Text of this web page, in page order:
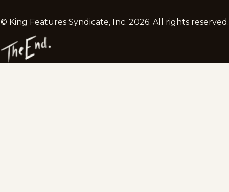
© King Features Syndicate, Inc. 2026. All rights reserved.